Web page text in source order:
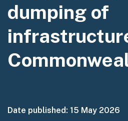
dumping of
Date published: 15 May 2026